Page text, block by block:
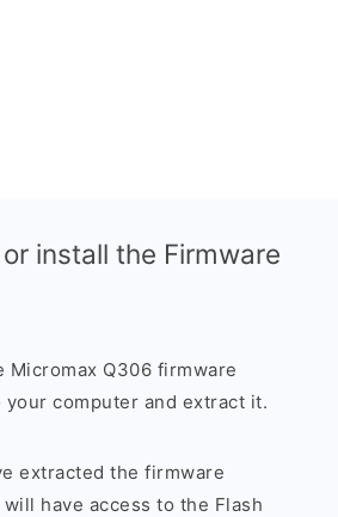
install the Firmware
Micromax Q306 firmware
your computer and extract it.
extracted the firmware
will have access to the Flash